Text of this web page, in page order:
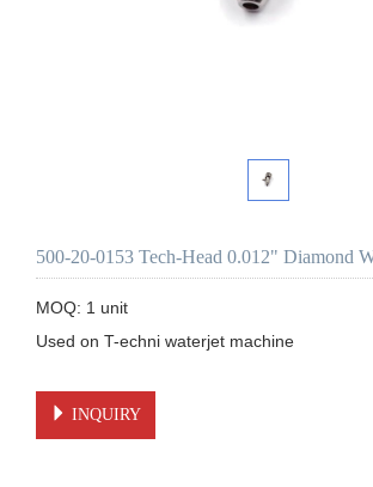
500-20-0153 Tech-Head 0.012" Diamond
MOQ: 1 unit
Used on T-echni waterjet machine
INQUIRY